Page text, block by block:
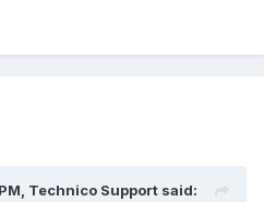
Technico Support said: